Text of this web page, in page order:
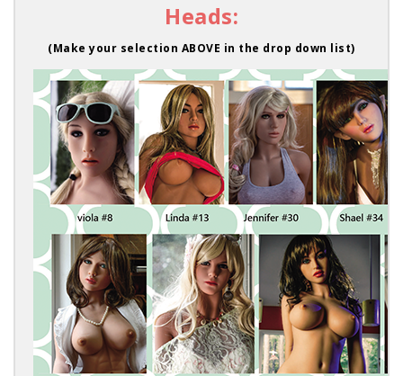
Heads:
(Make your selection ABOVE in the drop down list)